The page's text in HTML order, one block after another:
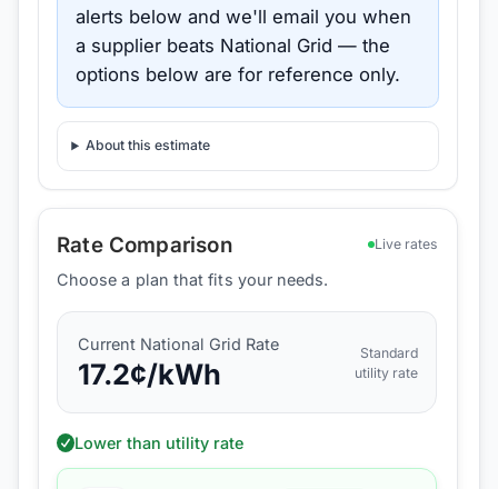
alerts below and we'll email you when
a supplier beats National Grid — the
options below are for reference only.
About this estimate
Rate Comparison Live rates
Choose a plan that fits your needs.
Current National Grid Rate
17.2¢/kWh
Standard
utility rate
Lower than utility rate